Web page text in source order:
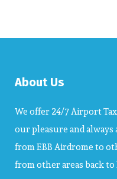
About Us
We offer 24/7 Airport
our pleasure and
from EBB Airdrome to
from other areas back